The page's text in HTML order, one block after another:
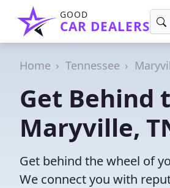
GOOD
CAR DEALERS
Home Tennessee
Get Behind
Maryville,
Get behind the wheel of
We connect you with